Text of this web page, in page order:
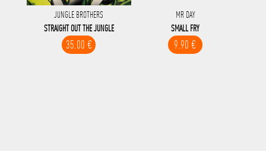
JUNGLE BROTHERS
STRAIGHT OUT THE JUNGLE
35.00 €
MR DAY
SMALL FRY
9.90 €